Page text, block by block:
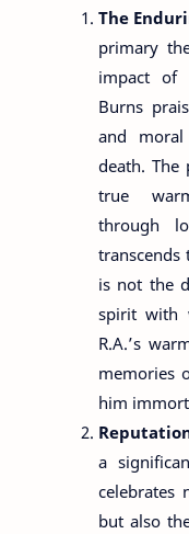
The
primary
impact of
Burns
and
death. The
true
through
transcends
is not the
spirit with
R.A.’s
memories
him
a
celebrates
but also